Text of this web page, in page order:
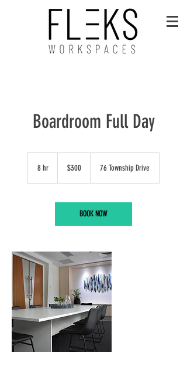
Boardroom Full Day
8 hr
dollars$300 76 Township Drive
BOOK NOW